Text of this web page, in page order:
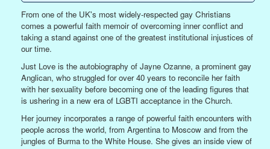
From one of the UK's most widely-respected gay Christians
comes a powerful faith memoir of overcoming inner conflict and
taking a stand against one of the greatest institutional injustices of
our time.
Just Love is the autobiography of Jayne Ozanne, a prominent gay
Anglican, who struggled for over 40 years to reconcile her faith
with her sexuality before becoming one of the leading figures that
is ushering in a new era of LGBTI acceptance in the Church.
Her journey incorporates a range of powerful faith encounters with
people across the world, from Argentina to Moscow and from the
jungles of Burma to the White House. She gives an inside view of